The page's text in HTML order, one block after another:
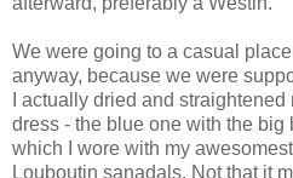
We were going to a casual
anyway, because we were
I actually dried and
dress - the blue one with the big
which I wore with my
Louboutin sanadals. Not that it